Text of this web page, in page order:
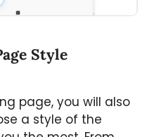
Style
page, you will also
a style of the